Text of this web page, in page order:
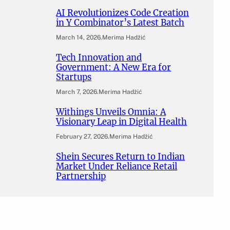
AI Revolutionizes Code Creation
in Y Combinator’s Latest Batch
March 14, 2026.Merima Hadžić
Tech Innovation and
Government: A New Era for
Startups
March 7, 2026.Merima Hadžić
Withings Unveils Omnia: A
Visionary Leap in Digital Health
February 27, 2026.Merima Hadžić
Shein Secures Return to Indian
Market Under Reliance Retail
Partnership